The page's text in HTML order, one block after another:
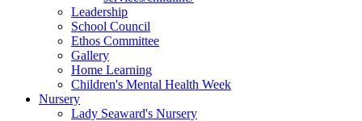
Leadership
School Council
Ethos Committee
Gallery
Home Learning
Children's Mental Health Week
Nursery
Lady Seaward's Nursery